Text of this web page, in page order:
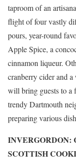
taproom of an
flight of four vastly
pours, year-round
Apple Spice, a
cinnamon liqueur.
cranberry cider and
will bring guests to a
trendy Dartmouth
preparing various
INVERGORDON:
SCOTTISH